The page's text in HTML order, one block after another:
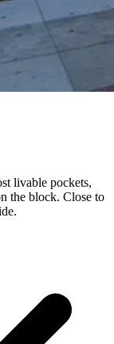
livable pockets,
the block. Close to